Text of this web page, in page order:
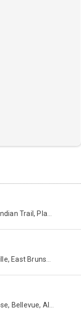
Bellevue, La Palma
Andover, Washington, Los Altos
Bridgewater